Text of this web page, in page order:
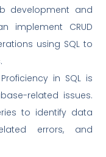
development and
implement CRUD
using SQL to
in SQL is
related issues.
to identify data
errors, and